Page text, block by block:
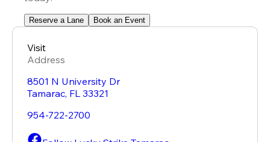
Reserve a Lane Book an Event
Visit
Address
8501 N University Dr
Tamarac, FL 33321
954-722-2700